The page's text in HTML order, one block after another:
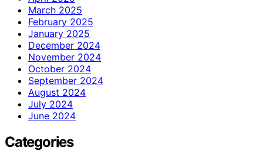
March 2025
February 2025
January 2025
December 2024
November 2024
October 2024
September 2024
August 2024
July 2024
June 2024
Categories